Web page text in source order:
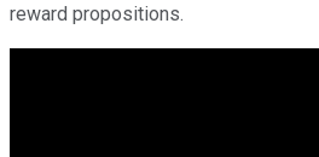
reward propositions.